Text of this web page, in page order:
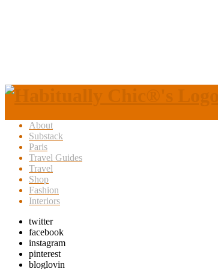
About
Substack
Paris
Travel Guides
Travel
Shop
Fashion
Interiors
twitter
facebook
instagram
pinterest
bloglovin